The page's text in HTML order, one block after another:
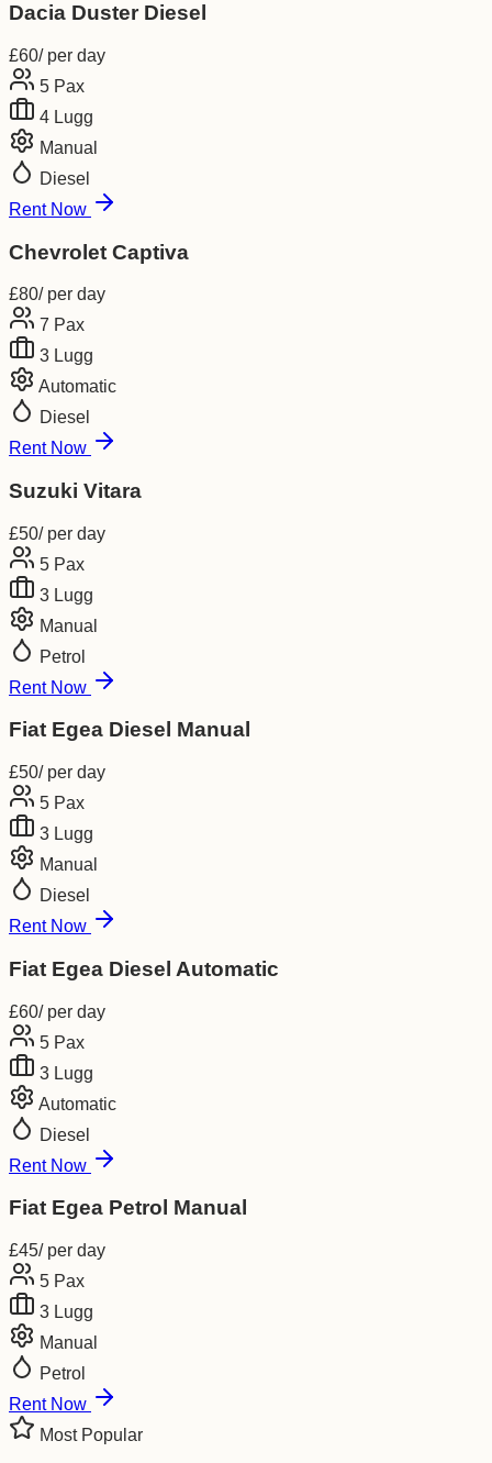
Dacia Duster Diesel
£60/ per day
5 Pax
4 Lugg
Manual
Diesel
Rent Now
Chevrolet Captiva
£80/ per day
7 Pax
3 Lugg
Automatic
Diesel
Rent Now
Suzuki Vitara
£50/ per day
5 Pax
3 Lugg
Manual
Petrol
Rent Now
Fiat Egea Diesel Manual
£50/ per day
5 Pax
3 Lugg
Manual
Diesel
Rent Now
Fiat Egea Diesel Automatic
£60/ per day
5 Pax
3 Lugg
Automatic
Diesel
Rent Now
Fiat Egea Petrol Manual
£45/ per day
5 Pax
3 Lugg
Manual
Petrol
Rent Now
Most Popular